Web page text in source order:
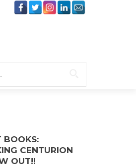
BOOKS:
CENTURION
OUT!!